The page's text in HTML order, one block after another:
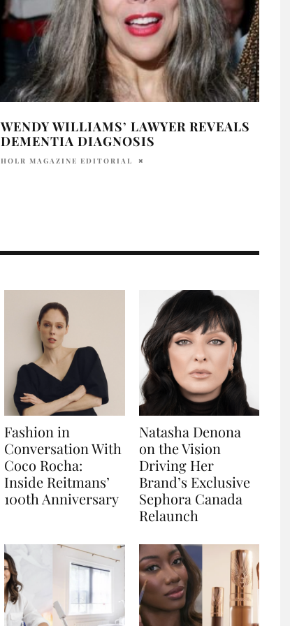
WENDY WILLIAMS’ LAWYER REVEALS
DEMENTIA DIAGNOSIS
HOLR MAGAZINE EDITORIAL
Fashion in
Conversation With
Coco Rocha:
Inside Reitmans’
100th Anniversary
Natasha Denona
on the Vision
Driving Her
Brand’s Exclusive
Sephora Canada
Relaunch